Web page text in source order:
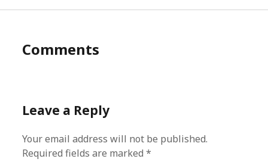
Comments
Leave a Reply
Your email address will not be published.
Required fields are marked*